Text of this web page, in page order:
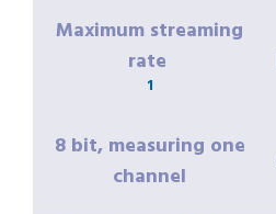
Maximum streaming
rate
1
8 bit, measuring one
channel